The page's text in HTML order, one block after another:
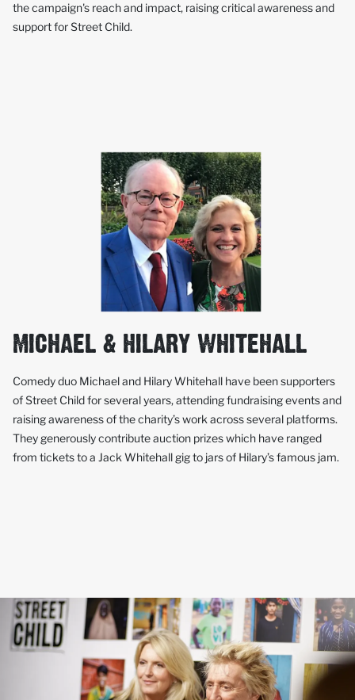
the campaign's reach and impact, raising critical awareness and
support for Street Child.
MICHAEL & HILARY WHITEHALL
Comedy duo Michael and Hilary Whitehall have been supporters
of Street Child for several years, attending fundraising events and
raising awareness of the charity’s work across several platforms.
They generously contribute auction prizes which have ranged
from tickets to a Jack Whitehall gig to jars of Hilary’s famous jam.